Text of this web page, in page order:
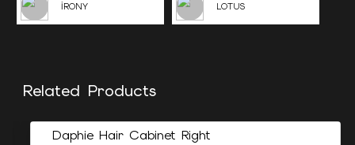
İRONY LOTUS
Related Products
Daphie Hair Cabinet Right